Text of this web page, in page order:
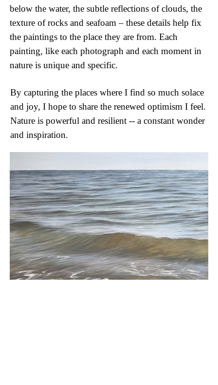
below the water, the subtle reflections of clouds, the
texture of rocks and seafoam – these details help fix
the paintings to the place they are from. Each
painting, like each photograph and each moment in
nature is unique and specific.
By capturing the places where I find so much solace
and joy, I hope to share the renewed optimism I feel.
Nature is powerful and resilient -- a constant wonder
and inspiration.